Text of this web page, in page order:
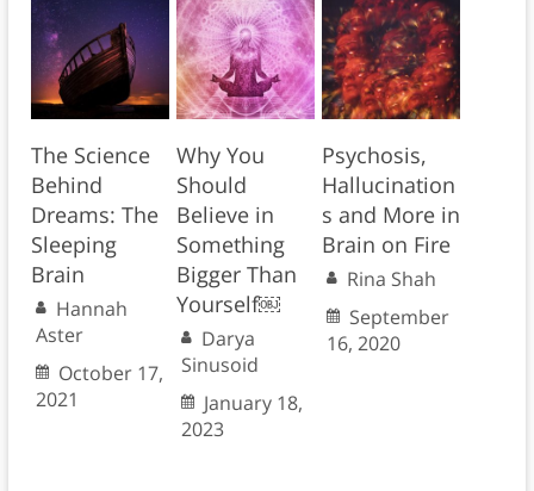
The Science
Behind
Dreams: The
Sleeping
Brain
Hannah
Aster
October 17,
2021
Why You
Should
Believe in
Something
Bigger Than
Yourself￼
Darya
Sinusoid
January 18,
2023
Psychosis,
Hallucination
s and More in
Brain on Fire
Rina Shah
September
16, 2020